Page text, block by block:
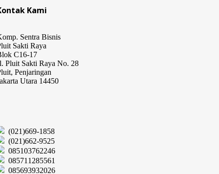
Kami
Sentra Bisnis
Sakti Raya
C16-17
Pluit Sakti Raya No. 28
Penjaringan
Utara 14450
(021)669-1858
(021)662-9525
085103762246
085711285561
085693932026